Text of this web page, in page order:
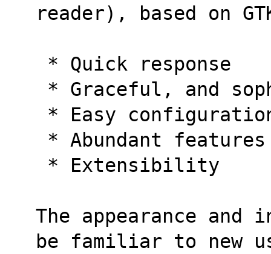
reader), based on
* Quick response
* Graceful, and
* Easy
* Abundant features
* Extensibility
The appearance
be familiar to new